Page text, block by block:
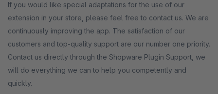
If you would like special adaptations for the use of our
extension in your store, please feel free to contact us. We are
continuously improving the app. The satisfaction of our
customers and top-quality support are our number one priority.
Contact us directly through the Shopware Plugin Support, we
will do everything we can to help you competently and
quickly.